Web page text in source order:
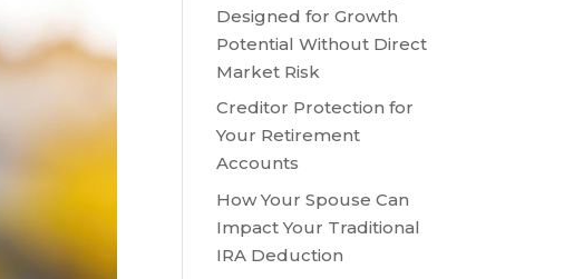
Designed for Growth
Potential Without Direct
Market Risk
Creditor Protection for
Your Retirement
Accounts
How Your Spouse Can
Impact Your Traditional
IRA Deduction